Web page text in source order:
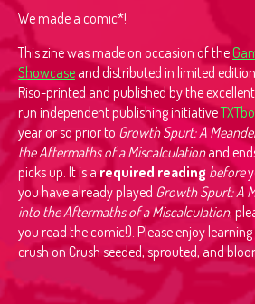
We made a comic*!
This zine was made on occasion of the
Showcase and distributed in limited
Riso-printed and published by the
run independent publishing initiative
year or so prior to Growth Spurt: A
the Aftermaths of a Miscalculationand
picks up. It is arequired reading before
you have already played Growth Spurt: A
into the Aftermaths of a Miscalculation,
you read the comic!). Please enjoy
crush on Crush seeded, sprouted, and